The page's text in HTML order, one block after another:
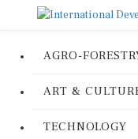
AGRO-
ART &
TECHNOLOGY